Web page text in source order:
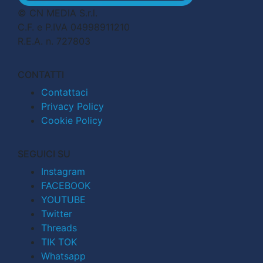
© CN MEDIA S.r.l.
C.F. e P.IVA 04998911210
R.E.A. n. 727803
CONTATTI
Contattaci
Privacy Policy
Cookie Policy
SEGUICI SU
Instagram
FACEBOOK
YOUTUBE
Twitter
Threads
TIK TOK
Whatsapp